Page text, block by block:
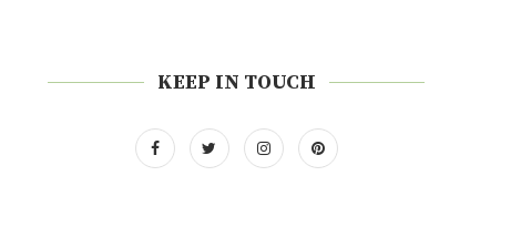
KEEP IN TOUCH